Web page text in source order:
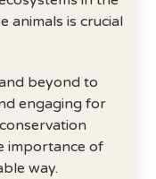
animals is crucial
beyond to
engaging for
importance of
way.